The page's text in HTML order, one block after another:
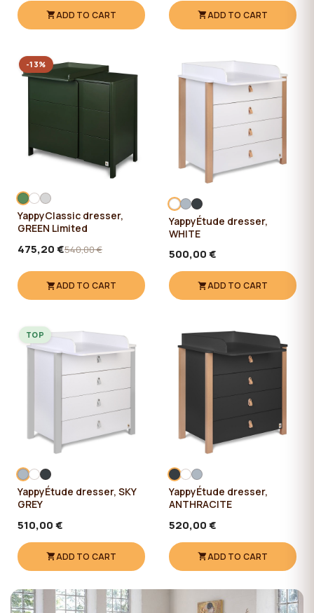
ADD TO CART ADD TO CART
YappyClassic dresser,
GREEN Limited
475,20 €540,00 €
ADD TO CART
-13%
YappyÉtude dresser,
WHITE
500,00 €
ADD TO CART
YappyÉtude dresser, SKY
GREY
510,00 €
ADD TO CART
TOP
YappyÉtude dresser,
ANTHRACITE
520,00 €
ADD TO CART